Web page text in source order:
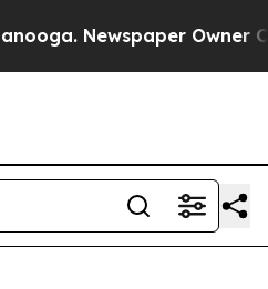
Newspaper Owner